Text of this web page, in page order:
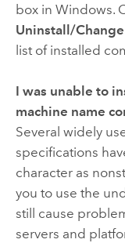
box in Windows.
Uninstall/Change
list of installed
I was unable to
machine name
Several widely
specifications
character as
you to use the
still cause
servers and